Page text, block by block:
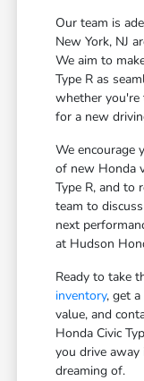
Our team is
New York, NJ
We aim to
Type R as
whether you're
for a new
We encourage
of new Honda
Type R, and to
team to
next
at Hudson
Ready to take
inventory, get
value, and
Honda Civic
you drive away
dreaming of.